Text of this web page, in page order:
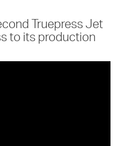
Truepress Jet
to its production